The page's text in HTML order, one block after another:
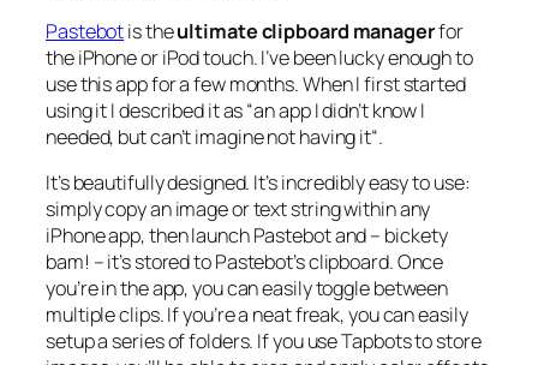
Pastebotis theultimate clipboard managerfor
the iPhone or iPod touch. I’ve been lucky enough to
use this app for a few months. When I first started
using it I described it as “an app I didn’t know I
needed, but can’t imagine not having it“.
It’s beautifully designed. It’s incredibly easy to use:
simply copy an image or text string within any
iPhone app, then launch Pastebot and – bickety
bam! – it’s stored to Pastebot’s clipboard. Once
you’re in the app, you can easily toggle between
multiple clips. If you’re a neat freak, you can easily
setup a series of folders. If you use Tapbots to store